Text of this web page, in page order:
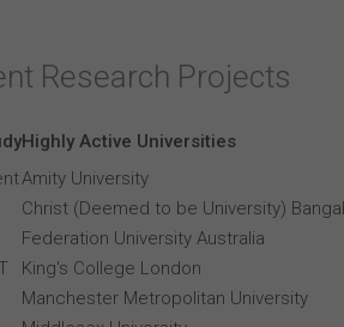
Research Projects
Highly Active Universities
Amity University
Christ (Deemed to be University)
Federation University Australia
King's College London
Manchester Metropolitan University